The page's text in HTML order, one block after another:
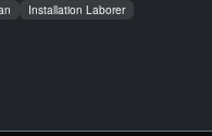
Installation Laborer